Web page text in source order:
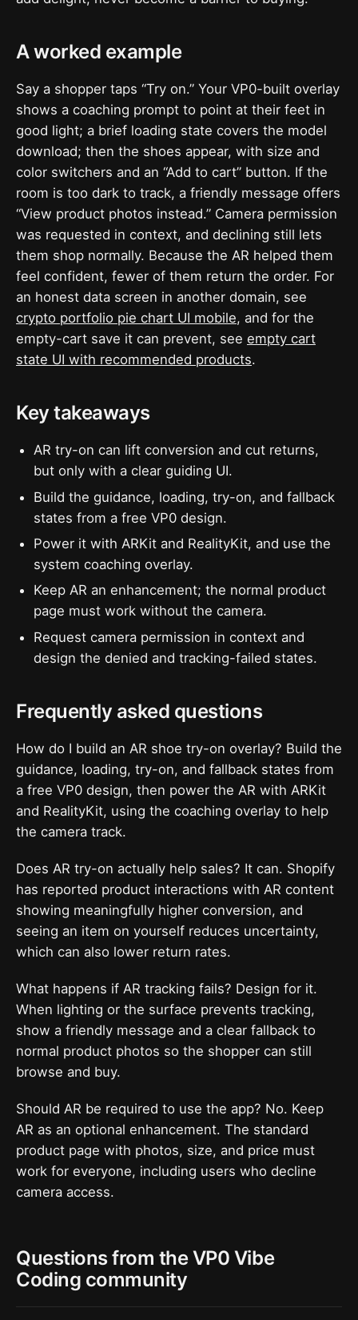
A worked example
Say a shopper taps “Try on.” Your VP0-built overlay
shows a coaching prompt to point at their feet in
good light; a brief loading state covers the model
download; then the shoes appear, with size and
color switchers and an “Add to cart” button. If the
room is too dark to track, a friendly message offers
“View product photos instead.” Camera permission
was requested in context, and declining still lets
them shop normally. Because the AR helped them
feel confident, fewer of them return the order. For
an honest data screen in another domain, see
crypto portfolio pie chart UI mobile, and for the
empty-cart save it can prevent, see empty cart
state UI with recommended products.
Key takeaways
AR try-on can lift conversion and cut returns,
but only with a clear guiding UI.
Build the guidance, loading, try-on, and fallback
states from a free VP0 design.
Power it with ARKit and RealityKit, and use the
system coaching overlay.
Keep AR an enhancement; the normal product
page must work without the camera.
Request camera permission in context and
design the denied and tracking-failed states.
Frequently asked questions
How do I build an AR shoe try-on overlay? Build the
guidance, loading, try-on, and fallback states from
a free VP0 design, then power the AR with ARKit
and RealityKit, using the coaching overlay to help
the camera track.
Does AR try-on actually help sales? It can. Shopify
has reported product interactions with AR content
showing meaningfully higher conversion, and
seeing an item on yourself reduces uncertainty,
which can also lower return rates.
What happens if AR tracking fails? Design for it.
When lighting or the surface prevents tracking,
show a friendly message and a clear fallback to
normal product photos so the shopper can still
browse and buy.
Should AR be required to use the app? No. Keep
AR as an optional enhancement. The standard
product page with photos, size, and price must
work for everyone, including users who decline
camera access.
Questions from the VP0 Vibe
Coding community